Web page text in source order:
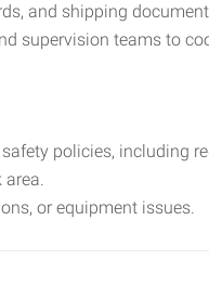
and shipping
supervision teams to
policies, including
area.
or equipment issues.